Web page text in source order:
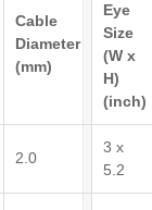
Cable
Diameter
(mm)
Eye
Size
(W x
H)
(inch)
2.0
3 x
5.2